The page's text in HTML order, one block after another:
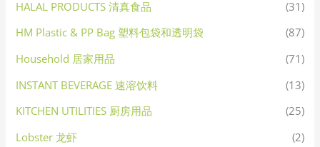
HALAL PRODUCTS 清真食品
(31)
HM Plastic & PP Bag 塑料包袋和透明袋
(87)
Household 居家用品
(71)
INSTANT BEVERAGE 速溶饮料
(13)
KITCHEN UTILITIES 厨房用品
(25)
Lobster 龙虾
(2)